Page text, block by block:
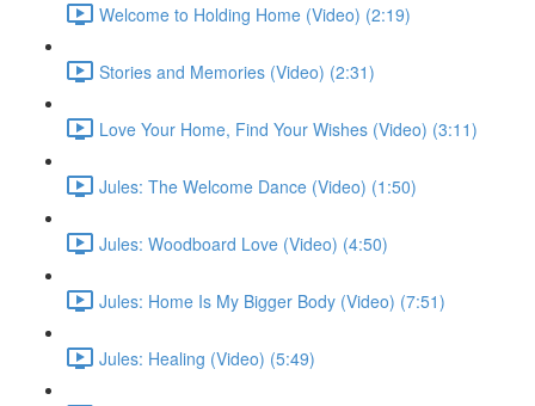
Welcome to Holding Home (Video) (2:19)
Stories and Memories (Video) (2:31)
Love Your Home, Find Your Wishes (Video) (3:11)
Jules: The Welcome Dance (Video) (1:50)
Jules: Woodboard Love (Video) (4:50)
Jules: Home Is My Bigger Body (Video) (7:51)
Jules: Healing (Video) (5:49)